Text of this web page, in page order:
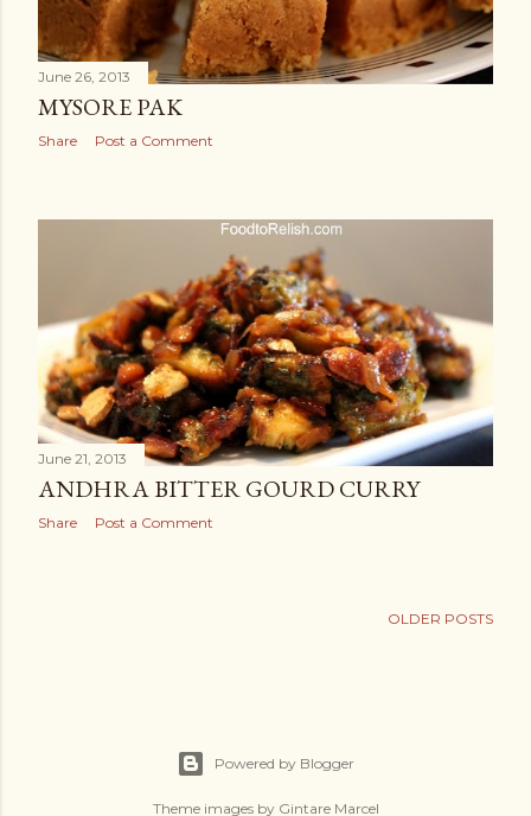
June 26, 2013
MYSORE PAK
Share Post a Comment
June 21, 2013
ANDHRA BITTER GOURD CURRY
Share Post a Comment
OLDER POSTS
Powered by Blogger
Theme images by Gintare Marcel